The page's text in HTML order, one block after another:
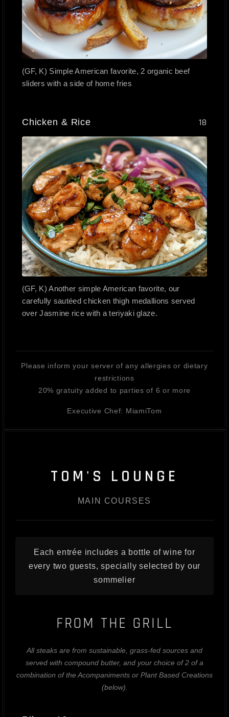
(GF, K) Simple American favorite, 2 organic beef
sliders with a side of home fries
Chicken & Rice 18
(GF, K) Another simple American favorite, our
carefully sautéed chicken thigh medallions served
over Jasmine rice with a teriyaki glaze.
Please inform your server of any allergies or dietary
restrictions
20% gratuity added to parties of 6 or more
Executive Chef: MiamiTom
TOM'S LOUNGE
MAIN COURSES
Each entrée includes a bottle of wine for
every two guests, specially selected by our
sommelier
FROM THE GRILL
All steaks are from sustainable, grass-fed sources and
served with compound butter, and your choice of 2 of a
combination of the Acompaniments or Plant Based Creations
(below).